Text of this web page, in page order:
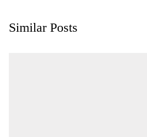
Similar Posts